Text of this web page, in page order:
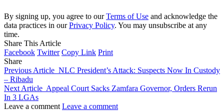
By signing up, you agree to ourTerms of Use and acknowledge the
data practices in ourPrivacy Policy. You may unsubscribe at any
time.
Share This Article
Facebook Twitter Copy Link Print
Share
Previous Article NLC President’s Attack: Suspects Now In Custody
– Ribadu
Next Article Appeal Court Sacks Zamfara Governor, Orders Rerun
In 3 LGAs
Leave a comment Leave a comment